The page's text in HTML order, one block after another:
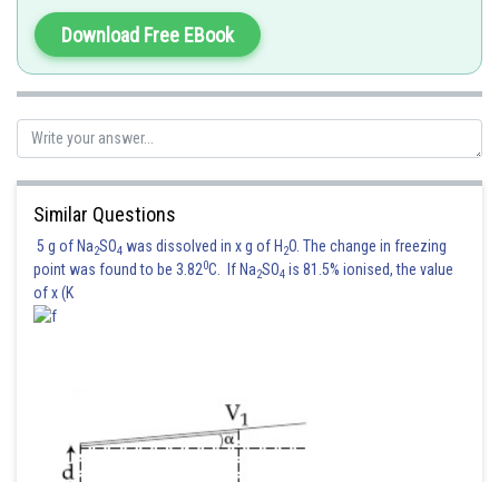
Kshitij
Download Free EBook
Similar Questions
5 g of Na2SO4 was dissolved in x g of H 2O. The change in freezing
point was found to be 3.820C. If Na2SO4 is 81.5% ionised, the value
of x (K